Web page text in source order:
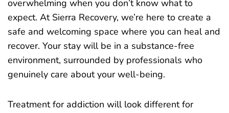
overwhelming when you don’t know what to
expect. At Sierra Recovery, we’re here to create a
safe and welcoming space where you can heal and
recover. Your stay will be in a substance-free
environment, surrounded by professionals who
genuinely care about your well-being.
Treatment for addiction will look different for